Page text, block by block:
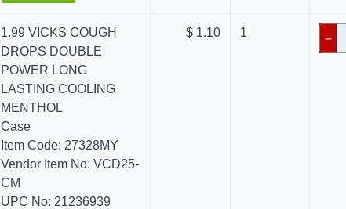
1.99 VICKS COUGH
DROPS DOUBLE
POWER LONG
LASTING COOLING
MENTHOL
Case
Item Code: 27328MY
Vendor Item No: VCD25-
CM
UPC No: 21236939
$ 1.10 1 –